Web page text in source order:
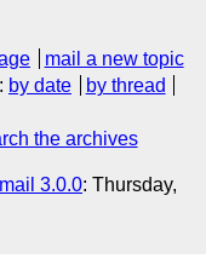
mail a new topic
: by date
by thread
the archives
3.0.0: Thursday,